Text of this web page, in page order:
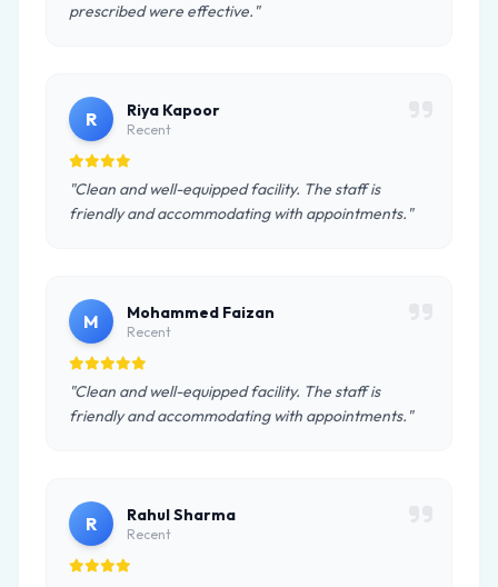
prescribed were effective."
R Riya Kapoor
Recent
"Clean and well-equipped facility. The staff is
friendly and accommodating with appointments."
M Mohammed Faizan
Recent
"Clean and well-equipped facility. The staff is
friendly and accommodating with appointments."
R Rahul Sharma
Recent